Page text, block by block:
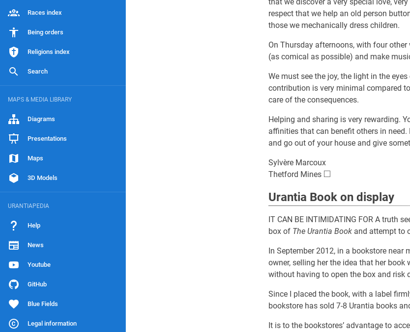
Races index
Being orders
Religions index
Search
MAPS & MEDIA LIBRARY
Diagrams
Presentations
Maps
3D Models
URANTIAPEDIA
Help
News
Youtube
GitHub
Blue Fields
Legal information
respect that we help an old person
those we mechanically dress children.
On Thursday afternoons, with four
(as comical as possible) and make
We must see the joy, the light in the
contribution is very minimal compared
care of the consequences.
Helping and sharing is very rewarding.
affinities that can benefit others in
and go out of your house and give
Sylvère Marcoux
Thetford Mines \square
□
Urantia Book on display
IT CAN BE INTIMIDATING FOR A truth
box of The Urantia Book and attempt to
In September 2012, in a bookstore near
owner, selling her the idea that her
without having to open the box and risk
Since I placed the book, with a label
bookstore has sold 7-8 Urantia books
It is to the bookstores’ advantage to